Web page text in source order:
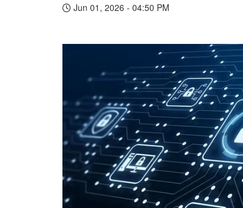
Jun 01, 2026 - 04:50 PM